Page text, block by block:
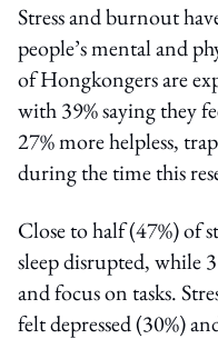
Stress and burnout
people’s mental and
of Hongkongers are
with 39% saying they
27% more helpless,
during the time this
Close to half (47%) of
sleep disrupted, while
and focus on tasks.
felt depressed (30%)